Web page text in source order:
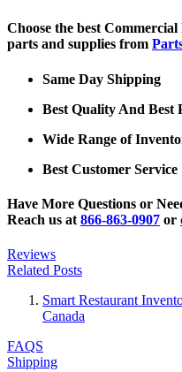
Choose the best
parts and supplies from
Same Day Shipping
Best Quality And Best
Wide Range of
Best Customer Service
Have More Questions or
Reach us at 866-863-0907 or
Reviews
Related Posts
Smart Restaurant
Canada
FAQS
Shipping